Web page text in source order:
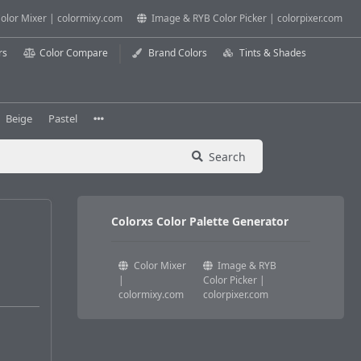
Mixer | colormixy.com Image & RYB Color Picker | colorpixer.com
Color Compare Brand Colors Tints & Shades
Beige Pastel
Search
Colorxs Color Palette Generator
Color Mixer
|
colormixy.com
Image & RYB
Color Picker |
colorpixer.com